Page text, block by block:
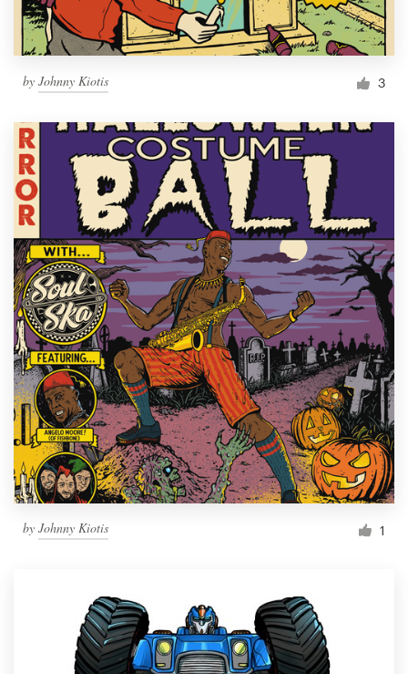
by Johnny Kiotis 3
by Johnny Kiotis 1